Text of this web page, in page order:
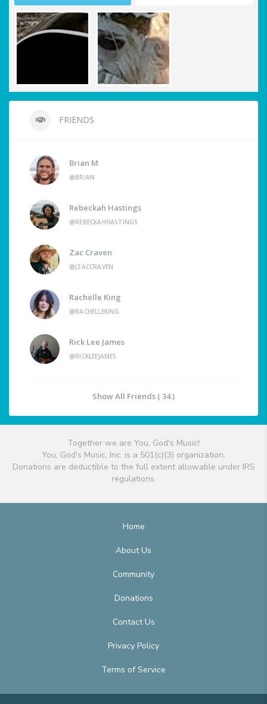
FRIENDS
Brian M
@BRIAN
Rebeckah Hastings
@REBECKAHHASTINGS
Zac Craven
@JZACCRAVEN
Rachelle King
@RACHELLEKING
Rick Lee James
@RICKLEEJAMES
Show All Friends ( 34 )
Together we are You, God's Music!
You, God's Music, Inc. is a 501(c)(3) organization.
Donations are deductible to the full extent allowable under IRS
regulations.
Home
About Us
Community
Donations
Contact Us
Privacy Policy
Terms of Service